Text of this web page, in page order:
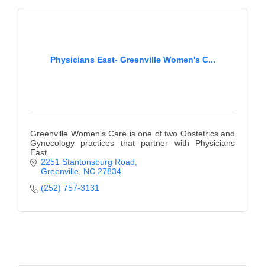
Physicians East- Greenville Women's C...
Greenville Women's Care is one of two Obstetrics and
Gynecology practices that partner with Physicians
East.
2251 Stantonsburg Road
Greenville NC 27834
(252) 757-3131